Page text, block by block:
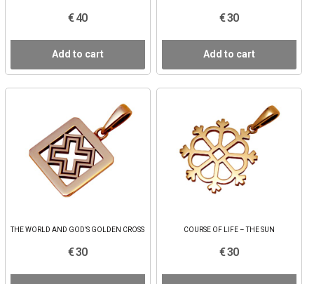
€ 40
Add to cart
€ 30
Add to cart
THE WORLD AND GOD’S GOLDEN CROSS
€ 30
COURSE OF LIFE – THE SUN
€ 30